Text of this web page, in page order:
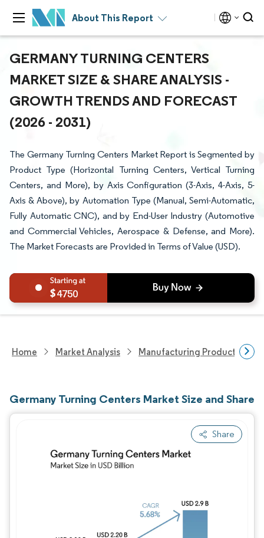
About This Report
GERMANY TURNING CENTERS
MARKET SIZE & SHARE ANALYSIS -
GROWTH TRENDS AND FORECAST
(2026 - 2031)
The Germany Turning Centers Market Report is Segmented by
Product Type (Horizontal Turning Centers, Vertical Turning
Centers, and More), by Axis Configuration (3-Axis, 4-Axis, 5-
Axis & Above), by Automation Type (Manual, Semi-Automatic,
Fully Automatic CNC), and by End-User Industry (Automotive
and Commercial Vehicles, Aerospace & Defense, and More).
The Market Forecasts are Provided in Terms of Value (USD).
4750
Home Market Analysis Manufacturing Products And
Germany Turning Centers Market Size and Share
Share